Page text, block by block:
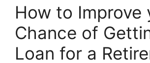
How to Improve
Chance of
Loan for a